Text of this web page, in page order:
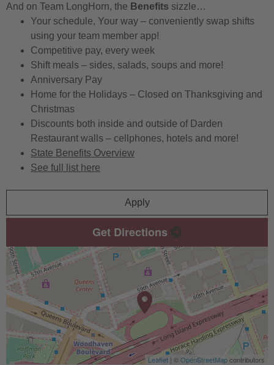
And on Team LongHorn, the Benefits sizzle…
Your schedule, Your way – conveniently swap shifts
using your team member app!
Competitive pay, every week
Shift meals – sides, salads, soups and more!
Anniversary Pay
Home for the Holidays – Closed on Thanksgiving and
Christmas
Discounts both inside and outside of Darden
Restaurant walls – cellphones, hotels and more!
State Benefits Overview
See full list here
Apply
Get Directions
Leaflet | ©OpenStreetMapcontributors